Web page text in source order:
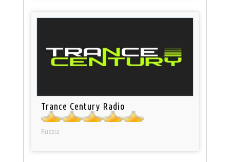
Trance Century Radio
Russia